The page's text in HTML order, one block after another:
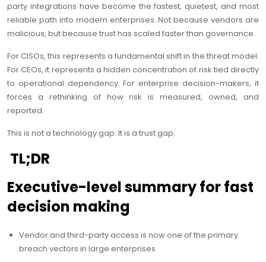
party integrations have become the fastest, quietest, and most
reliable path into modern enterprises. Not because vendors are
malicious, but because trust has scaled faster than governance.
For CISOs, this represents a fundamental shift in the threat model.
For CEOs, it represents a hidden concentration of risk tied directly
to operational dependency. For enterprise decision-makers, it
forces a rethinking of how risk is measured, owned, and
reported.
This is not a technology gap. It is a trust gap.
TL;DR
Executive-level summary for fast
decision making
Vendor and third-party access is now one of the primary
breach vectors in large enterprises